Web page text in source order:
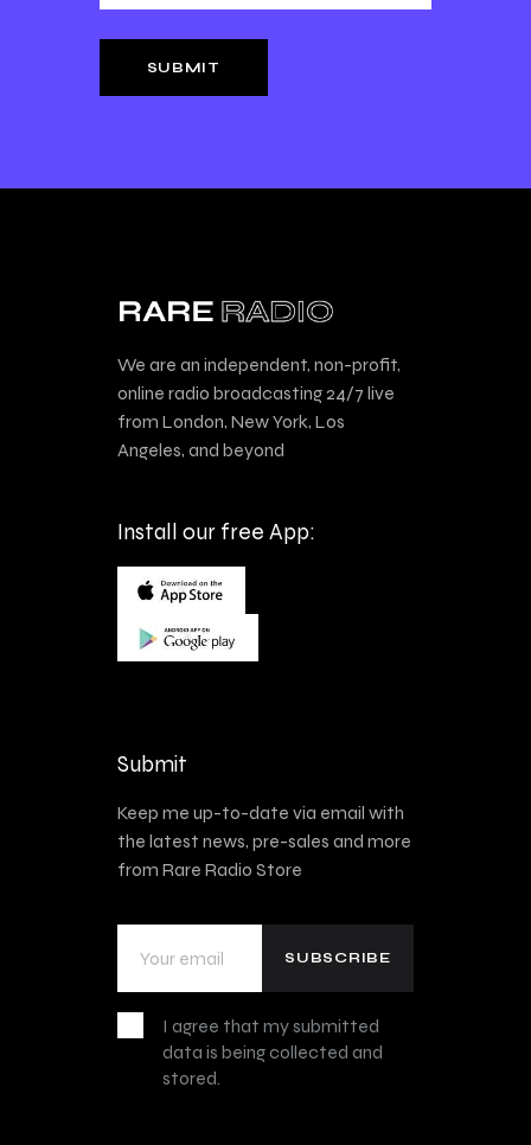
We are an independent, non-profit,
online radio broadcasting 24/7 live
from London, New York, Los
Angeles, and beyond
Install our free App:
Submit
Keep me up-to-date via email with
the latest news, pre-sales and more
from Rare Radio Store
I agree that my submitted
data is being collected and
stored.